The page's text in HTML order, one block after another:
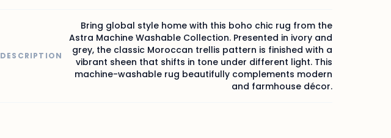
DESCRIPTION
Bring global style home with this boho chic rug from the
Astra Machine Washable Collection. Presented in ivory and
grey, the classic Moroccan trellis pattern is finished with a
vibrant sheen that shifts in tone under different light. This
machine-washable rug beautifully complements modern
and farmhouse décor.